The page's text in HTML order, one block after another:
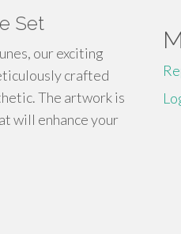
Set
our exciting
crafted
The artwork is
will enhance your